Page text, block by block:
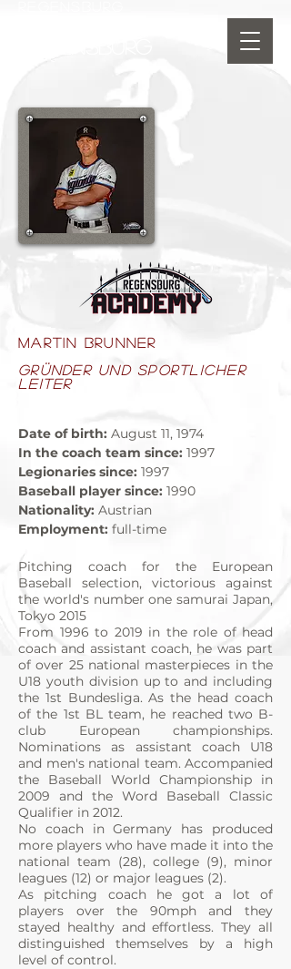
MARTIN BRUNNER
Gründer und sportlicher
leiter
Date of birth: August 11, 1974
In the coach team since: 1997
Legionaries since: 1997
Baseball player since: 1990
Nationality: Austrian
Employment: full-time
Pitching coach for the European
Baseball selection, victorious against
the world's number one samurai Japan,
Tokyo 2015
From 1996 to 2019 in the role of head
coach and assistant coach, he was part
of over 25 national masterpieces in the
U18 youth division up to and including
the 1st Bundesliga. As the head coach
of the 1st BL team, he reached two B-
club European championships.
Nominations as assistant coach U18
and men's national team. Accompanied
the Baseball World Championship in
2009 and the Word Baseball Classic
Qualifier in 2012.
No coach in Germany has produced
more players who have made it into the
national team (28), college (9), minor
leagues (12) or major leagues (2).
As pitching coach he got a lot of
players over the 90mph and they
stayed healthy and effortless. They all
distinguished themselves by a high
level of control.